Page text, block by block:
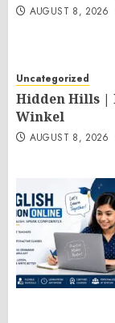
AUGUST 8, 2026
Uncategorized
Hidden Hills |
Winkel
AUGUST 8, 2026